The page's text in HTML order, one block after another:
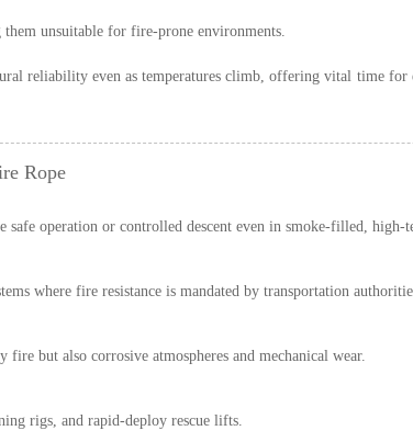
them unsuitable for fire-prone environments.
reliability even as temperatures climb, offering vital time for
Rope
safe operation or controlled descent even in smoke-filled, high-
where fire resistance is mandated by transportation
but also corrosive atmospheres and mechanical wear.
rigs, and rapid-deploy rescue lifts.